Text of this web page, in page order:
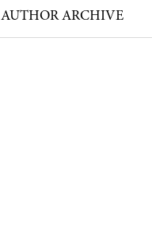
AUTHOR ARCHIVE